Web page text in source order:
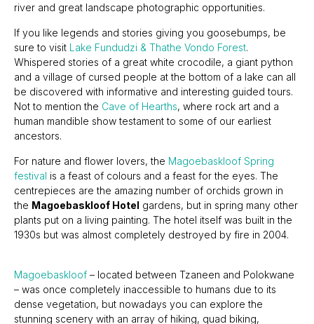
river and great landscape photographic opportunities.
If you like legends and stories giving you goosebumps, be
sure to visit Lake Fundudzi & Thathe Vondo Forest.
Whispered stories of a great white crocodile, a giant python
and a village of cursed people at the bottom of a lake can all
be discovered with informative and interesting guided tours.
Not to mention the Cave of Hearths, where rock art and a
human mandible show testament to some of our earliest
ancestors.
For nature and flower lovers, the Magoebaskloof Spring
festival is a feast of colours and a feast for the eyes. The
centrepieces are the amazing number of orchids grown in
the Magoebaskloof Hotel gardens, but in spring many other
plants put on a living painting. The hotel itself was built in the
1930s but was almost completely destroyed by fire in 2004.
Magoebaskloof – located between Tzaneen and Polokwane
– was once completely inaccessible to humans due to its
dense vegetation, but nowadays you can explore the
stunning scenery with an array of hiking, quad biking,